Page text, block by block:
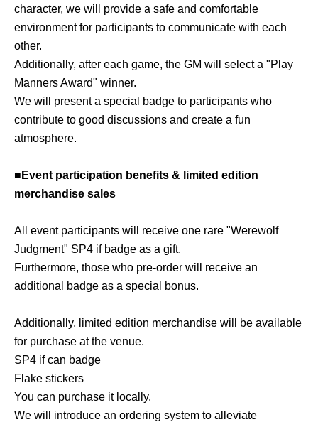
character, we will provide a safe and comfortable
environment for participants to communicate with each
other.
Additionally, after each game, the GM will select a "Play
Manners Award" winner.
We will present a special badge to participants who
contribute to good discussions and create a fun
atmosphere.
■Event participation benefits & limited edition
merchandise sales
All event participants will receive one rare "Werewolf
Judgment" SP4 if badge as a gift.
Furthermore, those who pre-order will receive an
additional badge as a special bonus.
Additionally, limited edition merchandise will be available
for purchase at the venue.
SP4 if can badge
Flake stickers
You can purchase it locally.
We will introduce an ordering system to alleviate